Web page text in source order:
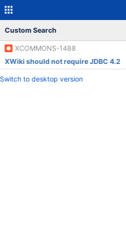
Custom Search
XCOMMONS-1488
XWiki should not require JDBC 4.2
Switch to desktop version